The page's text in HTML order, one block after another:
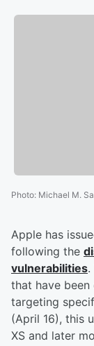
Photo: Michael M.
Apple has
following the
vulnerabilities.
that have
targeting
(April 16), this
XS and later